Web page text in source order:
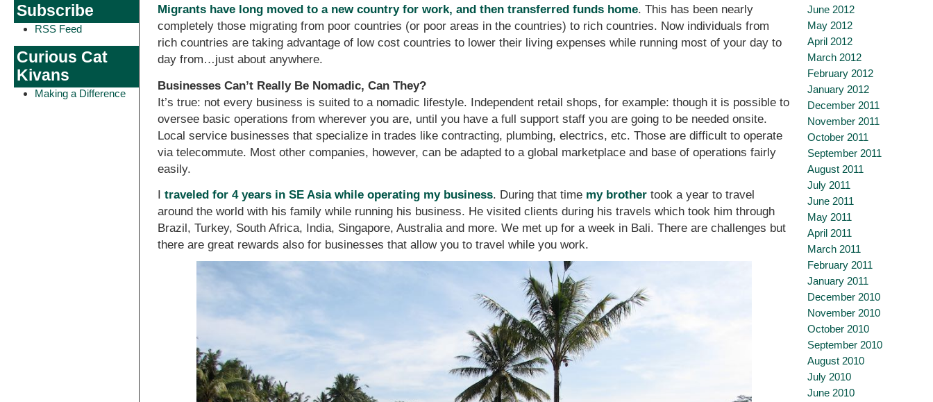
Subscribe
RSS Feed
Curious Cat
Kivans
Making a Difference
Migrants have long moved to a new country for work, and then transferred funds home. This has been nearly
completely those migrating from poor countries (or poor areas in the countries) to rich countries. Now individuals from
rich countries are taking advantage of low cost countries to lower their living expenses while running most of your day to
day from…just about anywhere.
Businesses Can’t Really Be Nomadic, Can They?
It’s true: not every business is suited to a nomadic lifestyle. Independent retail shops, for example: though it is possible to
oversee basic operations from wherever you are, until you have a full support staff you are going to be needed onsite.
Local service businesses that specialize in trades like contracting, plumbing, electrics, etc. Those are difficult to operate
via telecommute. Most other companies, however, can be adapted to a global marketplace and base of operations fairly
easily.
Itraveled for 4 years in SE Asia while operating my business. During that time my brother took a year to travel
around the world with his family while running his business. He visited clients during his travels which took him through
Brazil, Turkey, South Africa, India, Singapore, Australia and more. We met up for a week in Bali. There are challenges but
there are great rewards also for businesses that allow you to travel while you work.
June 2012
May 2012
April 2012
March 2012
February 2012
January 2012
December 2011
November 2011
October 2011
September 2011
August 2011
July 2011
June 2011
May 2011
April 2011
March 2011
February 2011
January 2011
December 2010
November 2010
October 2010
September 2010
August 2010
July 2010
June 2010